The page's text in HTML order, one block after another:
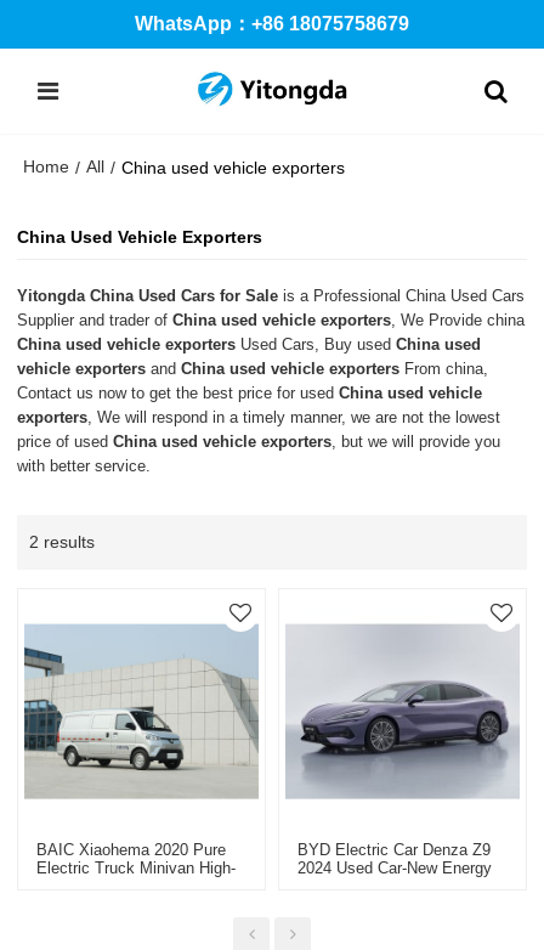
WhatsApp：+86 18075758679
Home / All / China used vehicle exporters
China Used Vehicle Exporters
Yitongda China Used Cars for Sale is a Professional China Used Cars
Supplier and trader ofChina used vehicle exporters , We Provide china
China used vehicle exporters Used Cars, Buy usedChina used
vehicle exporters andChina used vehicle exporters From china,
Contact us now to get the best price for usedChina used vehicle
exporters , We will respond in a timely manner, we are not the lowest
price of usedChina used vehicle exporters , but we will provide you
with better service.
2 results
BAIC Xiaohema 2020 Pure
Electric Truck Minivan High-
BYD Electric Car Denza Z9
2024 Used Car-New Energy